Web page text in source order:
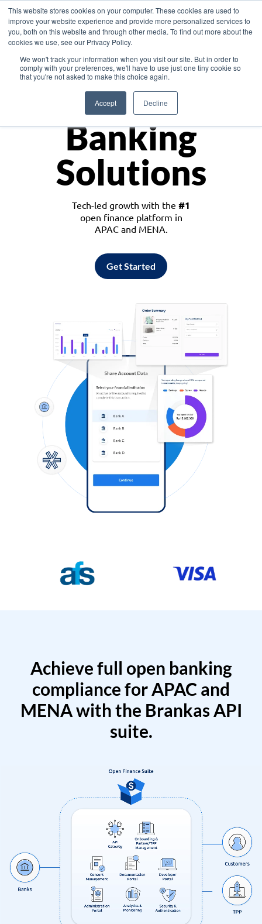
This website stores cookies on your computer. These cookies are used to
improve your website experience and provide more personalized services to
you, both on this website and through other media. To find out more about the
cookies we use, see our Privacy Policy.
We won't track your information when you visit our site. But in order to
comply with your preferences, we'll have to use just one tiny cookie so
that you're not asked to make this choice again.
Accept Decline
Asia
Monetize
Banking
Solutions
Tech-led growth with the #1
open finance platform in
APAC and MENA.
Get Started
Achieve full open banking
compliance for APAC and
MENA with the Brankas API
suite.